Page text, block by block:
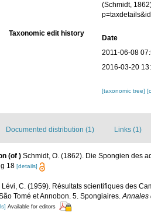
(Schmidt,
Taxonomic edit history
Date
2011-06-08
2016-03-20
[taxonomic tree]
Documented distribution (1) Links (1)
(of ) Schmidt, O. (1862). Die Spongien des
18 [details]
Lévi, C. (1959). Résultats scientifiques des
Tomé et Annobon. 5. Spongiaires. Annales
Available for editors